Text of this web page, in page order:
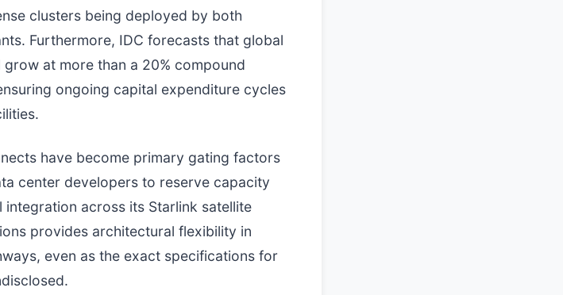
clusters being deployed by both
Furthermore, IDC forecasts that global
at more than a 20% compound
ongoing capital expenditure cycles
have become primary gating factors
center developers to reserve capacity
across its Starlink satellite
provides architectural flexibility in
even as the exact specifications for